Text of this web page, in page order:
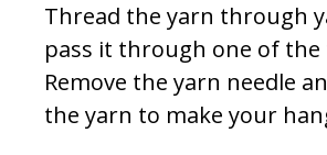
Thread the yarn through
pass it through one of the
Remove the yarn needle
the yarn to make your